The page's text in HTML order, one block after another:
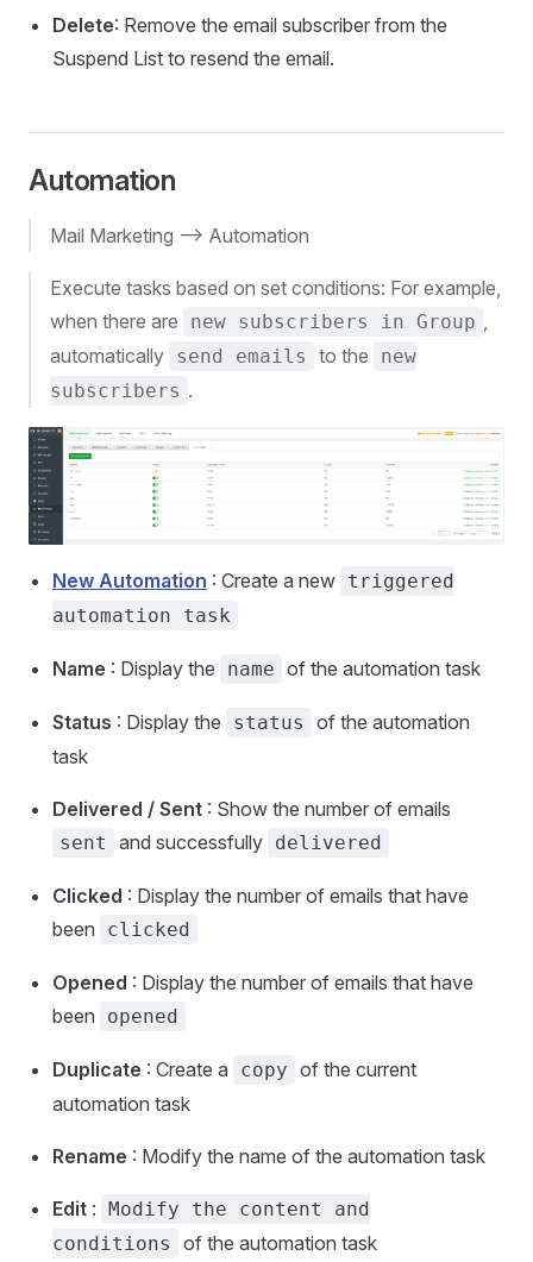
Delete: Remove the email subscriber from the
Suspend List to resend the email.
Automation
Mail Marketing --> Automation
Execute tasks based on set conditions: For example,
when there are
new subscribers in Group
automatically send emails to the
new
subscribers .
New Automation : Create a new triggered
automation task
Name : Display the name of the automation task
Status : Display the status
of the automation
task
Delivered / Sent : Show the number of emails
sent and successfully delivered
Clicked : Display the number of emails that have
been
clicked
Opened : Display the number of emails that have
been
opened
Duplicate : Create a copy of the current
automation task
Rename : Modify the name of the automation task
Edit : Modify the content and
conditions
of the automation task